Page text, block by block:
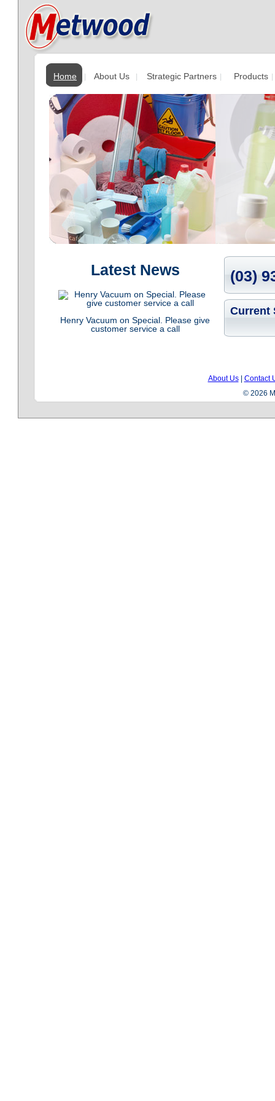
Home About Us Strategic Partners Products
Latest News
Henry Vacuum on Special. Please give
customer service a call
(03)
Current
About Us| Contact
© 2026